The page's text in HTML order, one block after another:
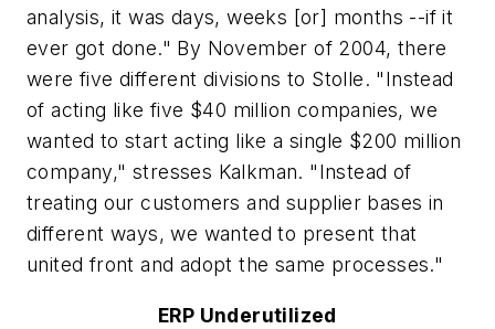
analysis, it was days, weeks [or] months --if it
ever got done." By November of 2004, there
were five different divisions to Stolle. "Instead
of acting like five $40 million companies, we
wanted to start acting like a single $200 million
company," stresses Kalkman. "Instead of
treating our customers and supplier bases in
different ways, we wanted to present that
united front and adopt the same processes."
ERP Underutilized